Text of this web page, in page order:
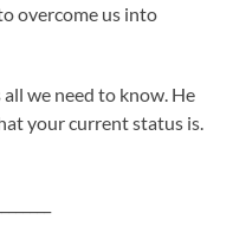
overcome us into
we need to know. He
your current status is.